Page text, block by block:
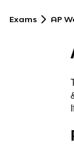
Exams AP